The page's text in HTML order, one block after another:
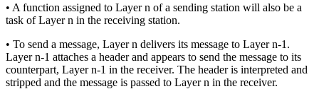
• A function assigned to Layer n of a sending station will also be a
task of Layer n in the receiving station.
• To send a message, Layer n delivers its message to Layer n-1.
Layer n-1 attaches a header and appears to send the message to its
counterpart, Layer n-1 in the receiver. The header is interpreted and
stripped and the message is passed to Layer n in the receiver.